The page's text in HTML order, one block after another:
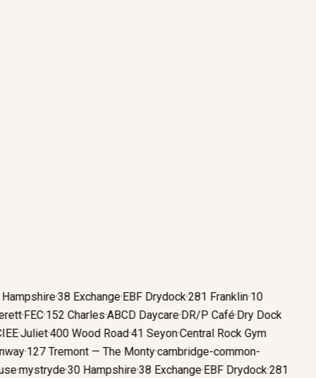
·38 Exchange·EBF Drydock·281 Franklin·10
·FEC·152 Charles·ABCD Daycare·DR/P Café·Dry Dock
·Juliet·400 Wood Road·41 Seyon·Central Rock Gym
·127 Tremont — The Monty·cambridge-common-
·mystryde·30 Hampshire·38 Exchange·EBF Drydock·281